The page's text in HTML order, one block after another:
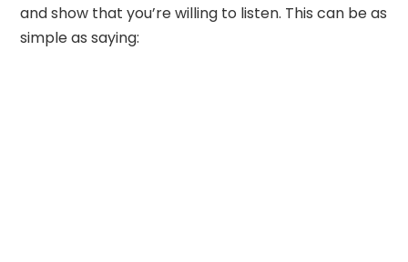
and show that you’re willing to listen. This can be as
simple as saying: